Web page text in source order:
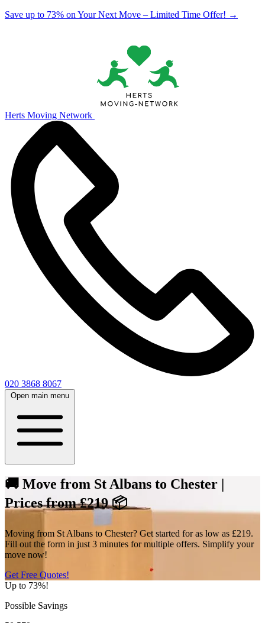
Save up to 73% on Your Next Move – Limited Time Offer! →
Herts Moving Network
020 3868 8067
Open main menu
🚚 Move from St Albans to Chester |
Prices from £219 📦
Moving from St Albans to Chester? Get started for as low as £219.
Fill out the form in just 3 minutes for multiple offers. Simplify your
move now!
Get Free Quotes!
Up to 73%!
Possible Savings